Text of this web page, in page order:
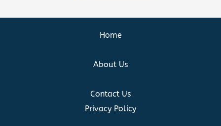
Home
About Us
Contact Us
Privacy Policy